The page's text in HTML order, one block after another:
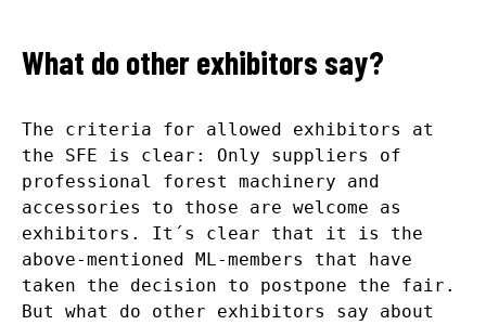
What do other exhibitors say?
The criteria for allowed exhibitors at
the SFE is clear: Only suppliers of
professional forest machinery and
accessories to those are welcome as
exhibitors. It´s clear that it is the
above-mentioned ML-members that have
taken the decision to postpone the fair.
But what do other exhibitors say about